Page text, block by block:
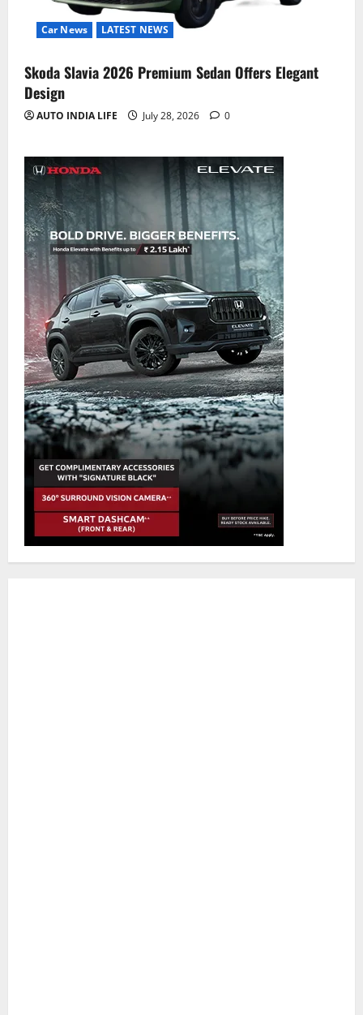
Car News LATEST NEWS
Skoda Slavia 2026 Premium Sedan Offers Elegant
Design
AUTO INDIA LIFE July 28, 2026 0